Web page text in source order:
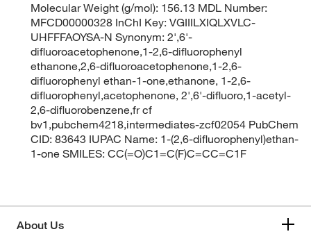
Molecular Weight (g/mol): 156.13 MDL Number:
MFCD00000328 InChI Key: VGIIILXIQLXVLC-
UHFFFAOYSA-N Synonym: 2',6'-
difluoroacetophenone,1-2,6-difluorophenyl
ethanone,2,6-difluoroacetophenone,1-2,6-
difluorophenyl ethan-1-one,ethanone, 1-2,6-
difluorophenyl,acetophenone, 2',6'-difluoro,1-acetyl-
2,6-difluorobenzene,fr cf
bv1,pubchem4218,intermediates-zcf02054 PubChem
CID: 83643 IUPAC Name: 1-(2,6-difluorophenyl)ethan-
1-one SMILES: CC(=O)C1=C(F)C=CC=C1F
About Us